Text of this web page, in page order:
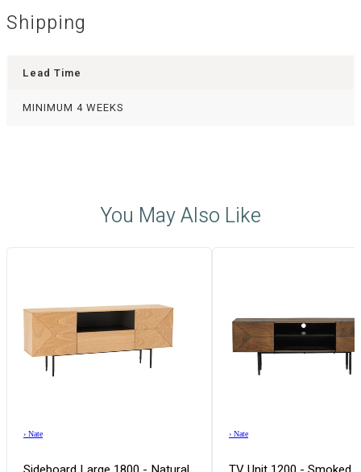
Shipping
Lead Time
MINIMUM 4 WEEKS
You May Also Like
› Nate › Nate